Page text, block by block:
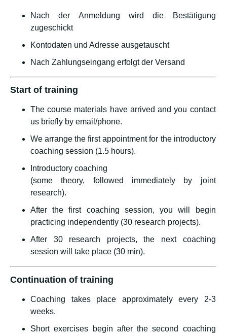
Nach der Anmeldung wird die Bestätigung
zugeschickt
Kontodaten und Adresse ausgetauscht
Nach Zahlungseingang erfolgt der Versand
Start of training
The course materials have arrived and you contact
us briefly by email/phone.
We arrange the first appointment for the introductory
coaching session (1.5 hours).
Introductory coaching
(some theory, followed immediately by joint
research).
After the first coaching session, you will begin
practicing independently (30 research projects).
After 30 research projects, the next coaching
session will take place (30 min).
Continuation of training
Coaching takes place approximately every 2-3
weeks.
Short exercises begin after the second coaching